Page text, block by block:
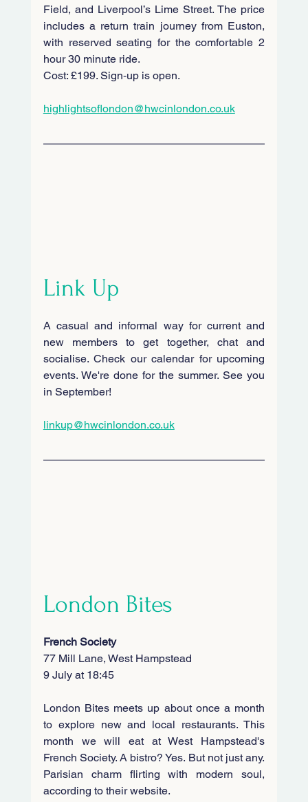
Field, and Liverpool’s Lime Street. The price
includes a return train journey from Euston,
with reserved seating for the comfortable 2
hour 30 minute ride.
Cost: £199. Sign‑up is open.
highlightsoflondon@hwcinlondon.co.uk
Link Up
A casual and informal way for current and
new members to get together, chat and
socialise. Check our calendar for upcoming
events. We're done for the summer. See you
in September!
linkup@hwcinlondon.co.uk
London Bites
French Society
77 Mill Lane, West Hampstead
9 July at 18:45
London Bites meets up about once a month
to explore new and local restaurants. This
month we will eat at West Hampstead's
French Society. A bistro? Yes. But not just any.
Parisian charm flirting with modern soul,
according to their website.